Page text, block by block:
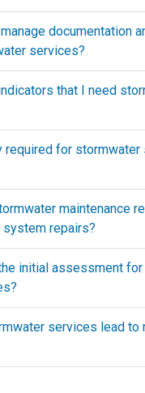
documentation
services?
that I need
required for stormwater
maintenance
repairs?
initial assessment for
services lead to